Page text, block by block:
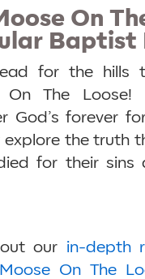
On
Baptist
for the hills
On The Loose!
God’s forever
explore the truth
for their sins
our in-depth
On The